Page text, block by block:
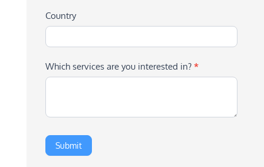
Country
Which services are you interested in? *